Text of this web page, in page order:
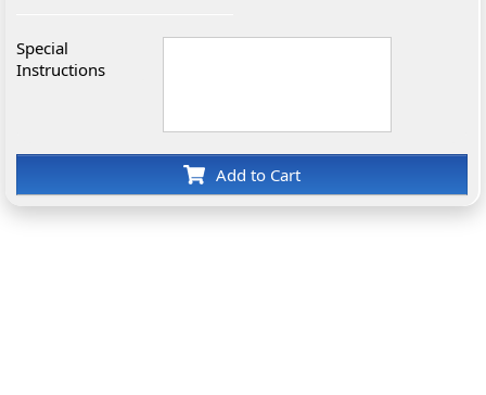
Special
Instructions
Add to Cart